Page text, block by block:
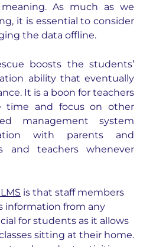
As much as we
it is essential to consider
the data offline.
boosts the students’
ability that eventually
It is a boon for teachers
time and focus on other
management system
with parents and
and teachers whenever
is that staff members
information from any
for students as it allows
sitting at their home.